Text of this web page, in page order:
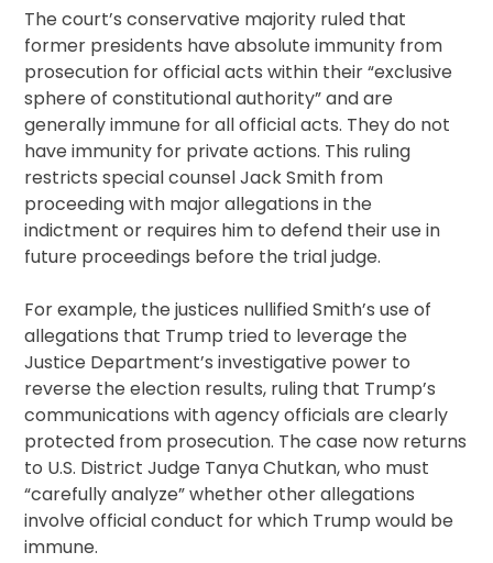
The court’s conservative majority ruled that
former presidents have absolute immunity from
prosecution for official acts within their “exclusive
sphere of constitutional authority” and are
generally immune for all official acts. They do not
have immunity for private actions. This ruling
restricts special counsel Jack Smith from
proceeding with major allegations in the
indictment or requires him to defend their use in
future proceedings before the trial judge.
For example, the justices nullified Smith’s use of
allegations that Trump tried to leverage the
Justice Department’s investigative power to
reverse the election results, ruling that Trump’s
communications with agency officials are clearly
protected from prosecution. The case now returns
to U.S. District Judge Tanya Chutkan, who must
“carefully analyze” whether other allegations
involve official conduct for which Trump would be
immune.